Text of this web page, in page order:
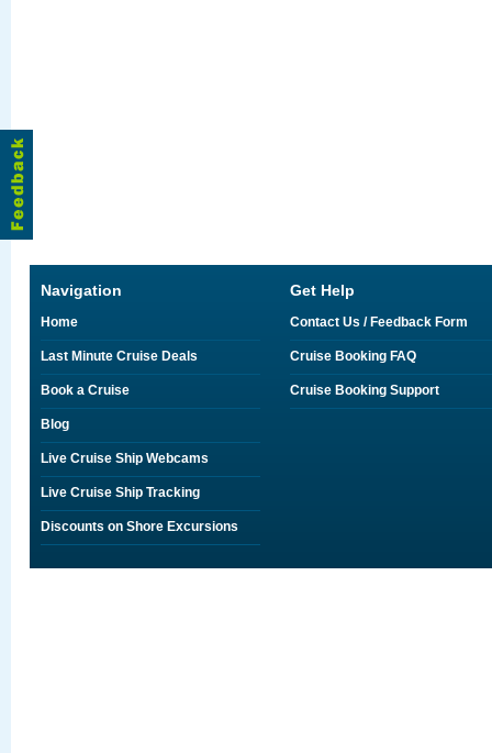
Navigation
Home
Last Minute Cruise Deals
Book a Cruise
Blog
Live Cruise Ship Webcams
Live Cruise Ship Tracking
Discounts on Shore Excursions
Get Help
Contact Us / Feedback Form
Cruise Booking FAQ
Cruise Booking Support